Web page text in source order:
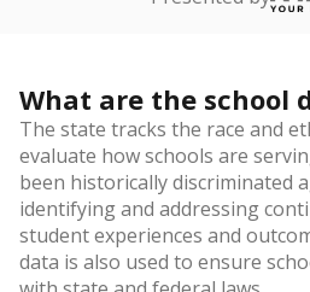
What are the school
The state tracks the race and
evaluate how schools are
been historically discriminated
identifying and addressing
student experiences and
data is also used to ensure